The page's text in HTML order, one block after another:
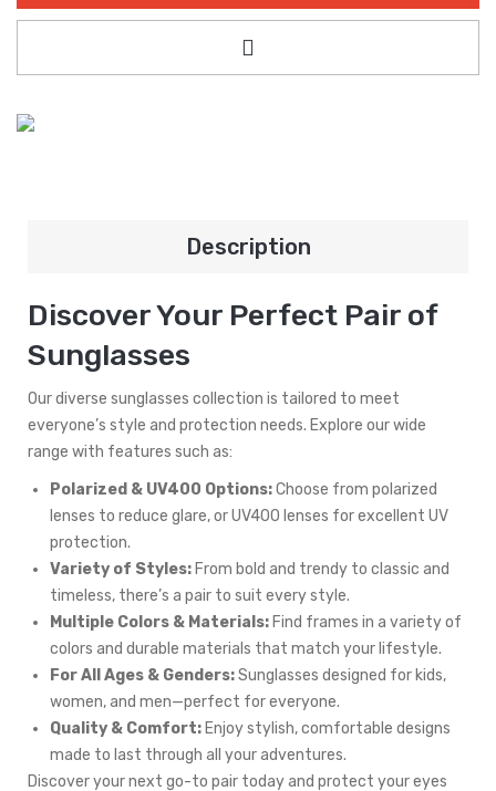
Description
Discover Your Perfect Pair of
Sunglasses
Our diverse sunglasses collection is tailored to meet
everyone’s style and protection needs. Explore our wide
range with features such as:
Polarized & UV400 Options:Choose from polarized
lenses to reduce glare, or UV400 lenses for excellent UV
protection.
Variety of Styles: From bold and trendy to classic and
timeless, there’s a pair to suit every style.
Multiple Colors & Materials: Find frames in a variety of
colors and durable materials that match your lifestyle.
For All Ages & Genders:Sunglasses designed for kids,
women, and men—perfect for everyone.
Quality & Comfort: Enjoy stylish, comfortable designs
made to last through all your adventures.
Discover your next go-to pair today and protect your eyes